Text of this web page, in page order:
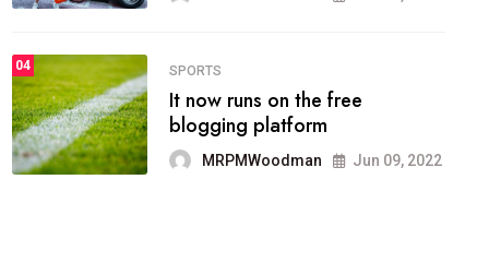
04 FASHION
reviews, and features on about
technology.